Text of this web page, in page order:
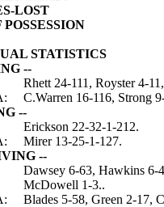
LOST
STATISTICS
--
Rhett 24-111, Royster 4-
C.Warren 16-116, Strong
--
Erickson 22-32-1-212.
Mirer 13-25-1-127.
--
Dawsey 6-63, Hawkins 6-
McDowell 1-3..
Blades 5-58, Green 2-17,